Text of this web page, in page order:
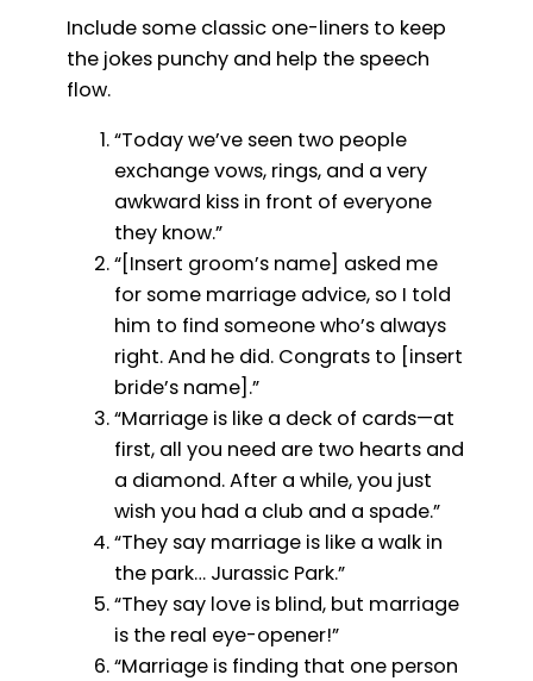
Include some classic one-liners to keep
the jokes punchy and help the speech
flow.
“Today we’ve seen two people
exchange vows, rings, and a very
awkward kiss in front of everyone
they know.”
“[Insert groom’s name] asked me
for some marriage advice, so I told
him to find someone who’s always
right. And he did. Congrats to [insert
bride’s name].”
“Marriage is like a deck of cards—at
first, all you need are two hearts and
a diamond. After a while, you just
wish you had a club and a spade.”
“They say marriage is like a walk in
the park… Jurassic Park.”
“They say love is blind, but marriage
is the real eye-opener!”
“Marriage is finding that one person